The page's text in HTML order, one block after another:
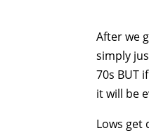
After we
simply
70s BUT
it will be
Lows get